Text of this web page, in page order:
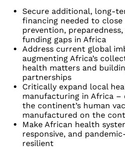
Secure additional, long-
financing needed to
prevention,
funding gaps in Africa
Address current global
augmenting Africa’s
health matters and
partnerships
Critically expand local
manufacturing in Africa –
the continent’s human
manufactured on the
Make African health
responsive, and
resilient